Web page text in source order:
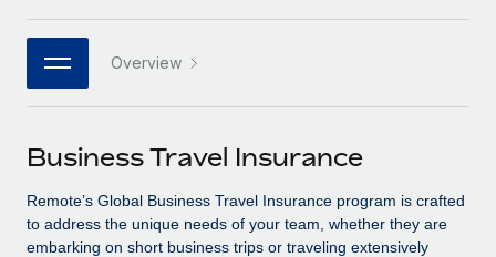
Connect any AI tool to Remote using our MCP
Integrations
Streamline processes with essential business tools
SERVICES
Ask an expert
Get expert help on global HR & compliance
PARTNER WITH US
Strategic technology partners
Flexibly embed global HR into your platform
Explore partnership opportunities with us
Remote Build Coming soon
Integrations and AI Automations Consulting
Job Description Library
Webinars
Events
Newsroom
Salary & Talent Insights
Insights center
日本語
한국어 Overview
Business Travel Insurance
Remote’s Global Business Travel Insurance program is crafted
to address the unique needs of your team, whether they are
embarking on short business trips or traveling extensively